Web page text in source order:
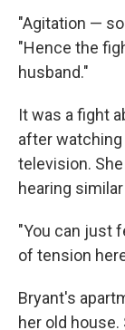
"Agitation —
"Hence the
husband."
It was a fight
after
television.
hearing
"You can just
of tension
Bryant's
her old